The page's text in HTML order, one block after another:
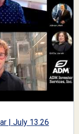
| July 13.26